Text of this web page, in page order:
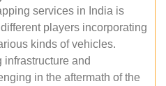
services in India is
players incorporating
kinds of vehicles.
infrastructure and
in the aftermath of the